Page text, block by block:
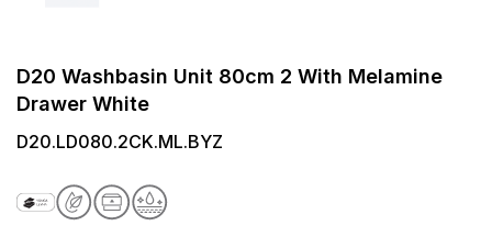
D20 Washbasin Unit 80cm 2 With Melamine
Drawer White
D20.LD080.2CK.ML.BYZ